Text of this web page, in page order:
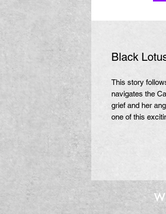
Black
This story
navigates the
grief and her
one of this